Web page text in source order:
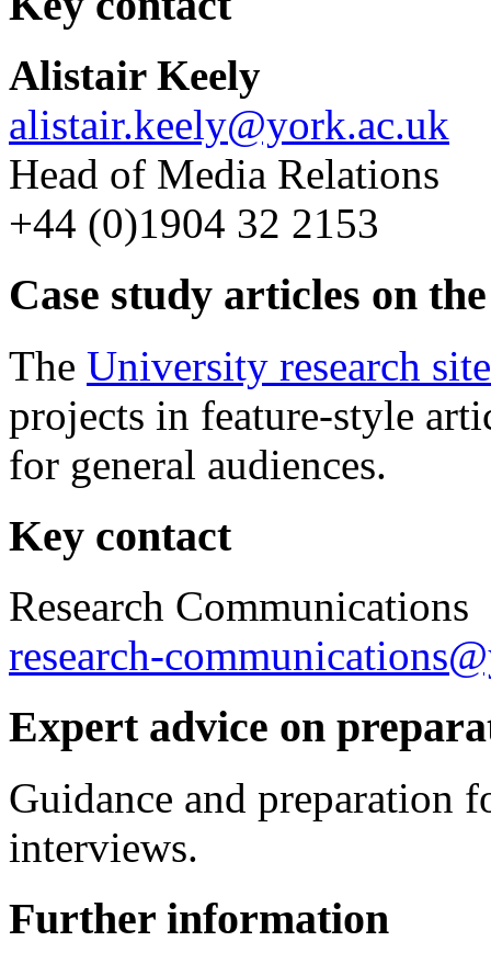
Alistair Keely
alistair.keely@york.ac.uk
Head of Media Relations
+44 (0)1904 32 2153
Case study articles on
The University research site
projects in feature-style
for general audiences.
Key contact
Research Communications
research-
Expert advice on
Guidance and preparation
interviews.
Further information